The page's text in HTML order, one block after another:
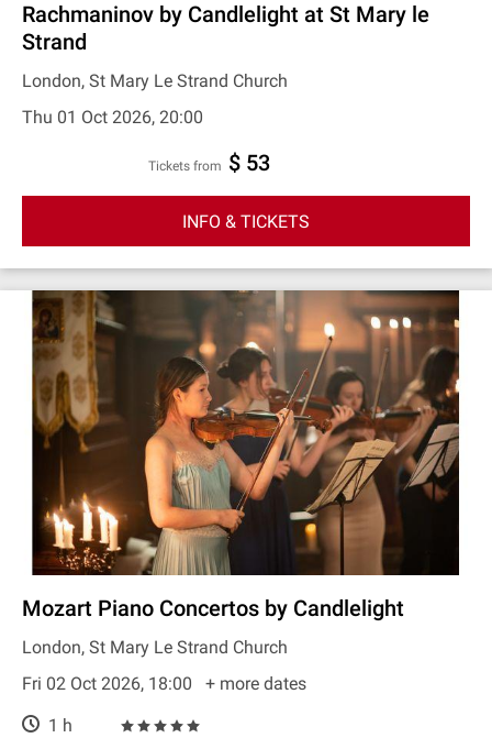
Rachmaninov by Candlelight at St Mary le
Strand
London, St Mary Le Strand Church
Thu 01 Oct 2026, 20:00
Tickets from $ 53
INFO & TICKETS
Mozart Piano Concertos by Candlelight
London, St Mary Le Strand Church
Fri 02 Oct 2026, 18:00
+ more dates
1 h